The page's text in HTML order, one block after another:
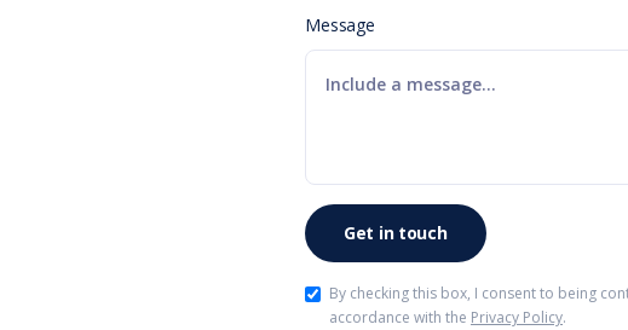
Message
By checking this box, I consent to being
accordance with the Privacy Policy.